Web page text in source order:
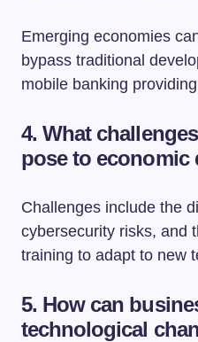
Emerging economies
bypass traditional
mobile banking
4. What
pose to economic
Challenges include the
cybersecurity risks, and
training to adapt to new
5. How can
technological